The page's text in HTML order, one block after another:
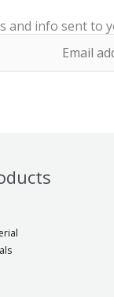
and info sent to